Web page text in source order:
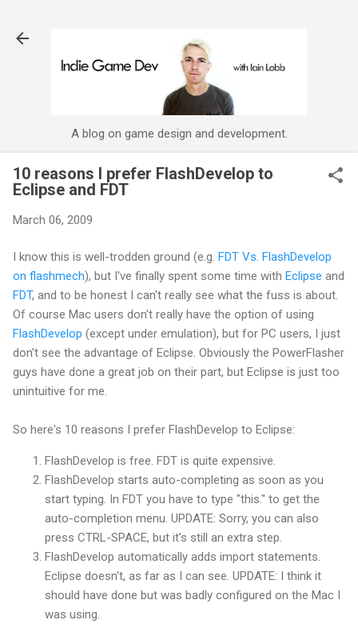
A blog on game design and development.
10 reasons I prefer FlashDevelop to
Eclipse and FDT
March 06, 2009
I know this is well-trodden ground (e.g. FDT Vs. FlashDevelop
on flashmech), but I've finally spent some time with Eclipse and
FDT, and to be honest I can't really see what the fuss is about.
Of course Mac users don't really have the option of using
FlashDevelop (except under emulation), but for PC users, I just
don't see the advantage of Eclipse. Obviously the PowerFlasher
guys have done a great job on their part, but Eclipse is just too
unintuitive for me.
So here's 10 reasons I prefer FlashDevelop to Eclipse:
FlashDevelop is free. FDT is quite expensive.
FlashDevelop starts auto-completing as soon as you
start typing. In FDT you have to type "this." to get the
auto-completion menu. UPDATE: Sorry, you can also
press CTRL-SPACE, but it's still an extra step.
FlashDevelop automatically adds import statements.
Eclipse doesn't, as far as I can see. UPDATE: I think it
should have done but was badly configured on the Mac I
was using.